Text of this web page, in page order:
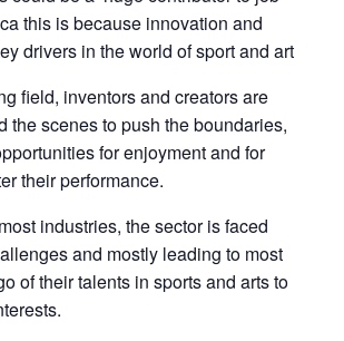
this is because innovation and
drivers in the world of sport and art
field, inventors and creators are
the scenes to push the boundaries,
for enjoyment and for
their performance.
industries, the sector is faced
and mostly leading to most
of their talents in sports and arts to